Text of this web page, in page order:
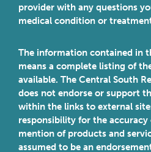
provider with any questions
medical condition or
The information contained in
means a complete listing of
available. The Central South
does not endorse or support
within the links to external
responsibility for the
mention of products and
assumed to be an